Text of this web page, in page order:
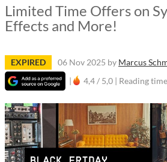
Limited Time Offers on
Effects and More!
EXPIRED 06 Nov 2025 by Marcus
|
4,4 / 5,0 | Reading